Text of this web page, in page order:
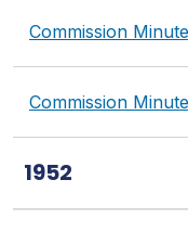
Commission
Commission
1952